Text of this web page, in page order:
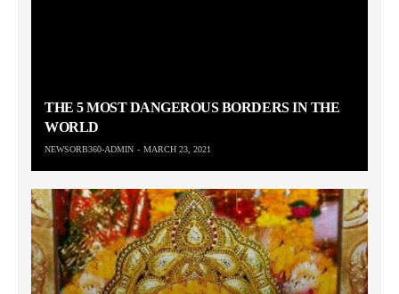
THE 5 MOST DANGEROUS BORDERS IN THE
WORLD
NEWSORB360-ADMIN MARCH 23, 2021